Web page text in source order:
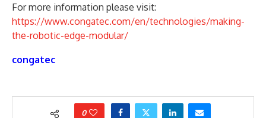
For more information please visit:
https://www.congatec.com/en/technologies/making-
the-robotic-edge-modular/
congatec
0